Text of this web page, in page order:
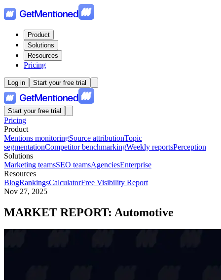
Product
Solutions
Resources
Pricing
Log in Start your free trial
Start your free trial
Pricing
Product
Mentions monitoringSource attributionTopic
segmentationCompetitor benchmarkingWeekly reportsPerception
Solutions
Marketing teamsSEO teamsAgenciesEnterprise
Resources
BlogRankingsCalculatorFree Visibility Report
Nov 27, 2025
MARKET REPORT: Automotive